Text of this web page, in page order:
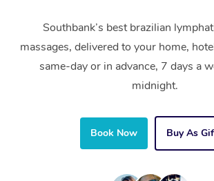
Southbank’s best brazilian
massages, delivered to your home,
same-day or in advance, 7 days a
midnight.
Book Now Buy As